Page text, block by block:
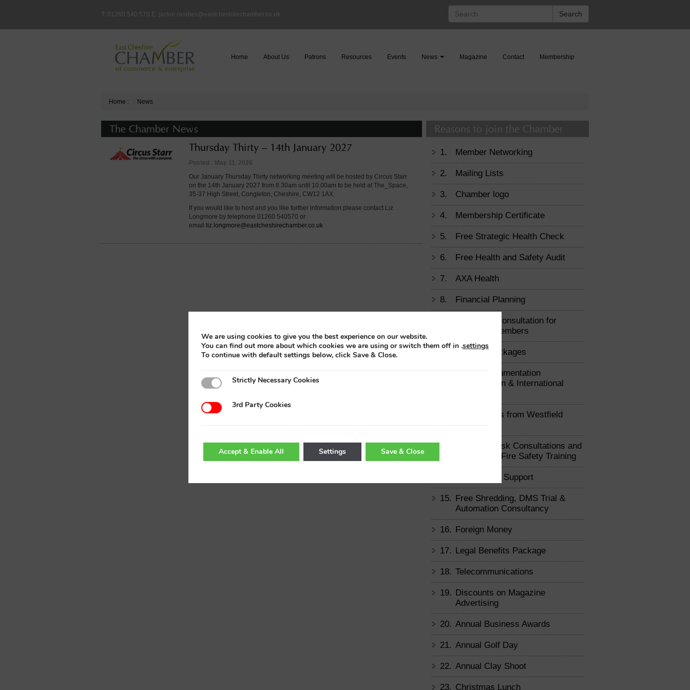
for:
Search
T: 01260 540 570 E: jackie.randles@eastcheshirechamber.co.uk
Home About Us Patrons Resources Events News Magazine Contact Membership
Home : News
The Chamber News
Thursday Thirty – 14th January 2027
Posted : May 11, 2026
Our January Thursday Thirty networking meeting will be hosted by Circus Starr
on the 14th January 2027 from 8.30am until 10.00am to be held at The_Space,
35-37 High Street, Congleton, Cheshire, CW12 1AX.
If you would like to host and you like further information please contact Liz
Longmore by telephone 01260 540570 or
email
liz.longmore@eastcheshirechamber.co.uk
Reasons to join the Chamber
1. Member Networking
2. Mailing Lists
3. Chamber logo
4. Membership Certificate
5. Free Strategic Health Check
6. Free Health and Safety Audit
7. AXA Health
8. Financial Planning
Marketing Consultation for
Chamber Members
Training Packages
Export Documentation
Authorisation & International
Health Plans from Westfield
Free Fire Risk Consultations and
Discounted Fire Safety Training
Business IT Support
15.
Free Shredding, DMS Trial &
Automation Consultancy
16. Foreign Money
17. Legal Benefits Package
18. Telecommunications
19.
Discounts on Magazine
Advertising
20. Annual Business Awards
21. Annual Golf Day
22. Annual Clay Shoot
23. Christmas Lunch
We are using cookies to give you the best experience on our website.
You can find out more about which cookies we are using or switch them off in settings
.
To continue with default settings below, click Save & Close.
Strictly Necessary Cookies
3rd Party Cookies
Accept & Enable All Settings Save & Close